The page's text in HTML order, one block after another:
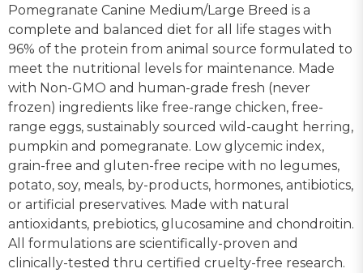
Pomegranate Canine Medium/Large Breed is a
complete and balanced diet for all life stages with
96% of the protein from animal source formulated to
meet the nutritional levels for maintenance. Made
with Non-GMO and human-grade fresh (never
frozen) ingredients like free-range chicken, free-
range eggs, sustainably sourced wild-caught herring,
pumpkin and pomegranate. Low glycemic index,
grain-free and gluten-free recipe with no legumes,
potato, soy, meals, by-products, hormones, antibiotics,
or artificial preservatives. Made with natural
antioxidants, prebiotics, glucosamine and chondroitin.
All formulations are scientifically-proven and
clinically-tested thru certified cruelty-free research.